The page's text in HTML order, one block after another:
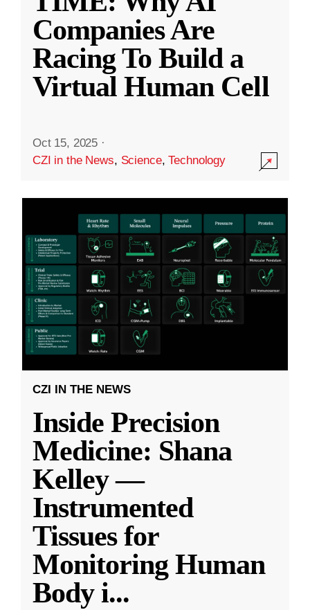
Companies Are
Racing To Build a
Virtual Human Cell
Oct 15, 2025 ·
CZI in the News, Science,Technology
CZI IN THE NEWS
Inside Precision
Medicine: Shana
Kelley —
Instrumented
Tissues for
Monitoring Human
Body i...